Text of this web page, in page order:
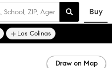
Buy
Las Colinas
Draw on Map